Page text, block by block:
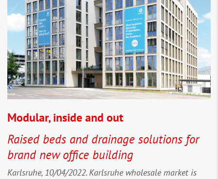
Modular, inside and out
Raised beds and drainage solutions for
brand new office building
Karlsruhe, 10/04/2022. Karlsruhe wholesale market is